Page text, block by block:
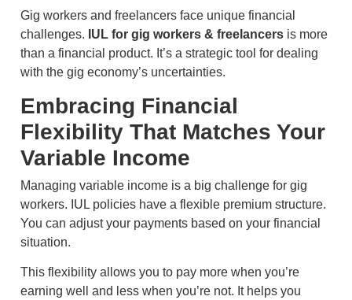
Gig workers and freelancers face unique financial
challenges. IUL for gig workers & freelancers is more
than a financial product. It’s a strategic tool for dealing
with the gig economy’s uncertainties.
Embracing Financial
Flexibility That Matches Your
Variable Income
Managing variable income is a big challenge for gig
workers. IUL policies have a flexible premium structure.
You can adjust your payments based on your financial
situation.
This flexibility allows you to pay more when you’re
earning well and less when you’re not. It helps you